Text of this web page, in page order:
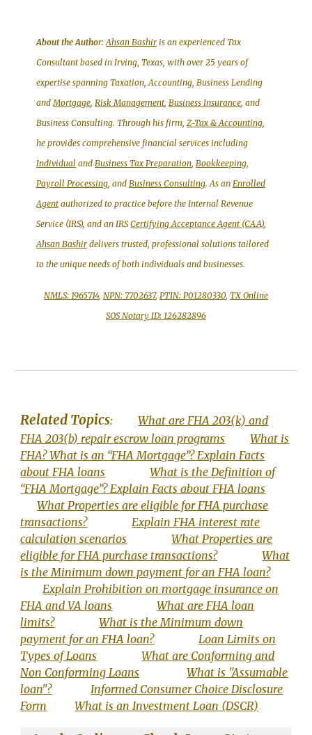
About the Author:Ahsan Bashir is an experienced Tax
Consultant based in Irving, Texas, with over 25 years of
expertise spanning Taxation, Accounting, Business Lending
andMortgage,Risk Management,Business Insurance, and
Business Consulting. Through his firm,Z-Tax & Accounting,
he provides comprehensive financial services including
Individual andBusiness Tax Preparation,Bookkeeping,
Payroll Processing, andBusiness Consulting. As anEnrolled
Agent authorized to practice before the Internal Revenue
Service (IRS), and an IRSCertifying Acceptance Agent (CAA),
Ahsan Bashir delivers trusted, professional solutions tailored
to the unique needs of both individuals and businesses.
NMLS: 1965714, NPN: 7702637, PTIN: P01280330, TX Online
SOS Notary ID: 126282896
Related Topics:What areFHA 203(k) and
FHA 203(b) repair escrow loan programs
What is
FHA? What is an “FHA Mortgage”? Explain Facts
about FHA loans
What is the Definition of
“FHA Mortgage”? Explain Facts about FHA loans
What Properties are eligible for FHA purchase
transactions?
Explain FHA interest rate
calculation scenarios
What Properties are
eligible for FHA purchase transactions?
What
is the Minimum down payment for an FHA loan?
Explain Prohibition on mortgage insurance on
FHA and VA loans
What are FHA loan
limits?
What is the Minimum down
payment for an FHA loan?
Loan Limits on
Types of Loans
What are Conforming and
Non Conforming Loans
What is "Assumable
loan"?
Informed Consumer Choice Disclosure
Form
What is an Investment Loan (DSCR)